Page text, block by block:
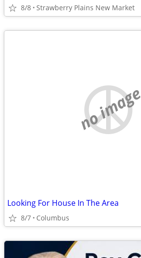
8/8 Strawberry Plains New Market
no image
Looking For House In The Area
8/7 Columbus